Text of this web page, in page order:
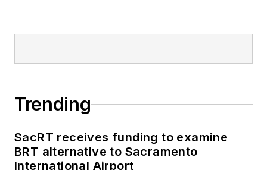
Trending
SacRT receives funding to examine
BRT alternative to Sacramento
International Airport